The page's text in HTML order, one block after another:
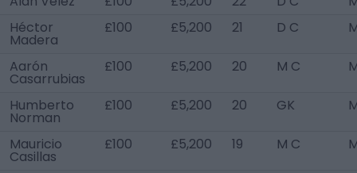
Héctor
Madera
£100 £5,200 21 D C
Aarón
Casarrubias
£100 £5,200 20 M C
Humberto
Norman
£100 £5,200 20 GK
Mauricio
Casillas
£100 £5,200 19 M C